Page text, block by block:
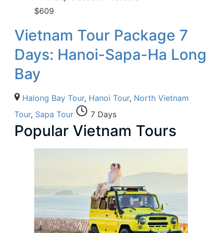
$609
Vietnam Tour Package 7
Days: Hanoi-Sapa-Ha Long
Bay
Halong Bay Tour, Hanoi Tour, North Vietnam
Tour, Sapa Tour 7 Days
Popular Vietnam Tours